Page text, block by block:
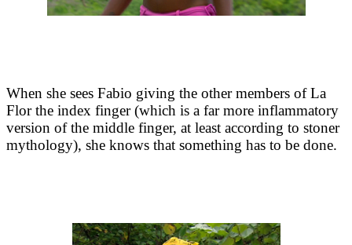
When she sees Fabio giving the other members of La
Flor the index finger (which is a far more inflammatory
version of the middle finger, at least according to stoner
mythology), she knows that something has to be done.